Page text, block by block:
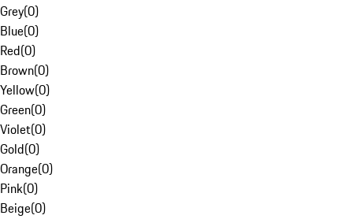
Grey(0)
Blue(0)
Red(0)
Brown(0)
Yellow(0)
Green(0)
Violet(0)
Gold(0)
Orange(0)
Pink(0)
Beige(0)